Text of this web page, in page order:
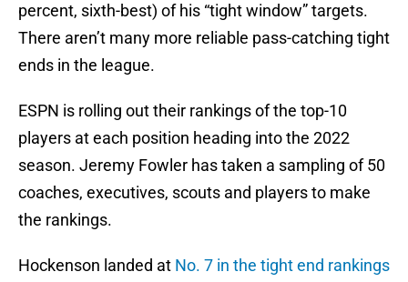
percent, sixth-best) of his “tight window” targets.
There aren’t many more reliable pass-catching tight
ends in the league.
ESPN is rolling out their rankings of the top-10
players at each position heading into the 2022
season. Jeremy Fowler has taken a sampling of 50
coaches, executives, scouts and players to make
the rankings.
Hockenson landed at No. 7 in the tight end rankings